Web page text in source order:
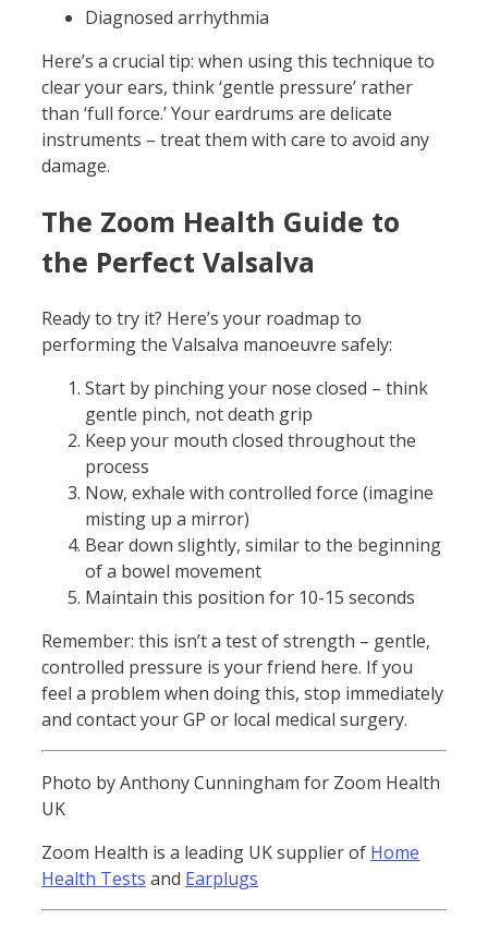
Diagnosed arrhythmia
Here’s a crucial tip: when using this technique to
clear your ears, think ‘gentle pressure’ rather
than ‘full force.’ Your eardrums are delicate
instruments – treat them with care to avoid any
damage.
The Zoom Health Guide to
the Perfect Valsalva
Ready to try it? Here’s your roadmap to
performing the Valsalva manoeuvre safely:
Start by pinching your nose closed – think
gentle pinch, not death grip
Keep your mouth closed throughout the
process
Now, exhale with controlled force (imagine
misting up a mirror)
Bear down slightly, similar to the beginning
of a bowel movement
Maintain this position for 10-15 seconds
Remember: this isn’t a test of strength – gentle,
controlled pressure is your friend here. If you
feel a problem when doing this, stop immediately
and contact your GP or local medical surgery.
Photo by Anthony Cunningham for Zoom Health
UK
Zoom Health is a leading UK supplier of Home
Health Tests and Earplugs